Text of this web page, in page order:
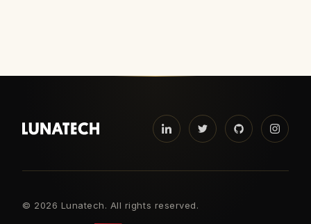
© 2026 Lunatech. All rights reserved.